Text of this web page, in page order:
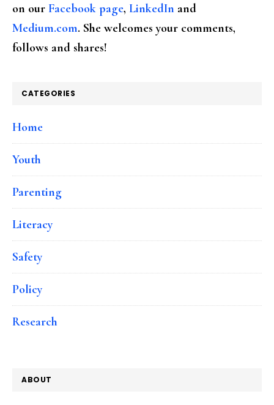
on our Facebook page, LinkedIn and
Medium.com. She welcomes your comments,
follows and shares!
CATEGORIES
Home
Youth
Parenting
Literacy
Safety
Policy
Research
ABOUT